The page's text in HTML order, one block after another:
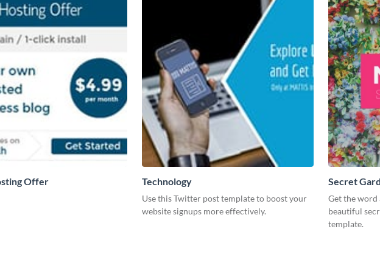
Offer Technology
Use this Twitter post template to boost your
website signups more effectively.
Secret
Get the word
beautiful
template.